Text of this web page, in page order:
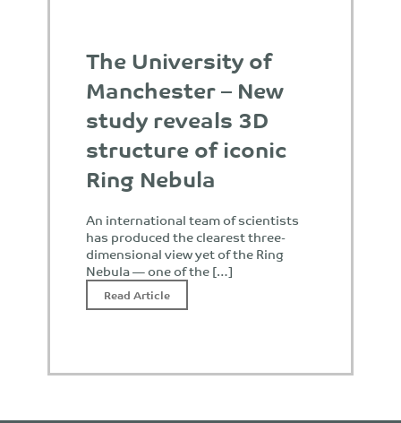
The University of
Manchester – New
study reveals 3D
structure of iconic
Ring Nebula
An international team of scientists
has produced the clearest three-
dimensional view yet of the Ring
Nebula — one of the […]
Read Article